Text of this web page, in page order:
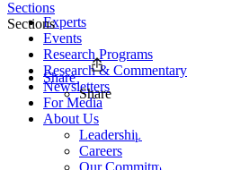
Experts
Events
Research Programs
Research & Commentary
Newsletters
For Media
About Us
Leadership
Careers
Our Commitments
Sections
Sections
Share
Share